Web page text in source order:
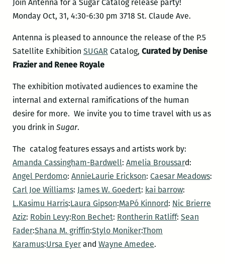
Join Antenna for a Sugar Catalog release party!
Monday Oct, 31, 4:30-6:30 pm 3718 St. Claude Ave.
Antenna is pleased to announce the release of the P.5
Satellite Exhibition SUGAR Catalog, Curated by Denise
Frazier and Renee Royale
The exhibition motivated audiences to examine the
internal and external ramifications of the human
desire for more. We invite you to time travel with us as
you drink in Sugar.
The catalog features essays and artists work by:
Amanda Cassingham-Bardwell: Amelia Broussard:
Angel Perdomo: AnnieLaurie Erickson: Caesar Meadows:
Carl Joe Williams: James W. Goedert: kai barrow:
L.Kasimu Harris:Laura Gipson:MaPó Kinnord: Nic Brierre
Aziz: Robin Levy:Ron Bechet: Rontherin Ratliff: Sean
Fader:Shana M. griffin:Stylo Moniker:Thom
Karamus:Ursa Eyerand Wayne Amedee.